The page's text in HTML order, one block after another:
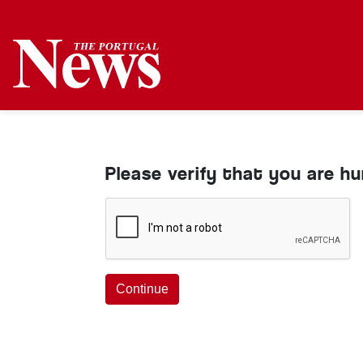
Please verify that you are
Continue